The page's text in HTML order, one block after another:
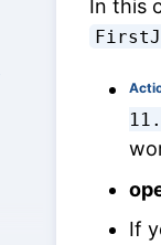
In this
If